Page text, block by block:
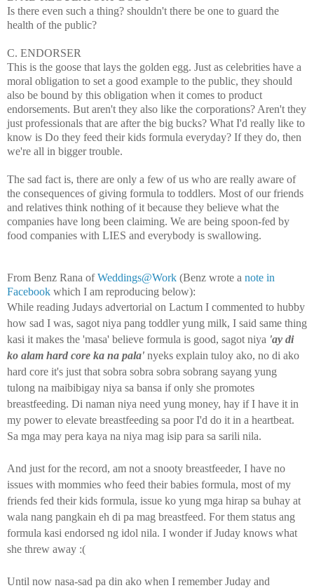
Is there even such a thing? shouldn't there be one to guard the
health of the public?
C. ENDORSER
This is the goose that lays the golden egg. Just as celebrities have a
moral obligation to set a good example to the public, they should
also be bound by this obligation when it comes to product
endorsements. But aren't they also like the corporations? Aren't they
just professionals that are after the big bucks? What I'd really like to
know is Do they feed their kids formula everyday? If they do, then
we're all in bigger trouble.
The sad fact is, there are only a few of us who are really aware of
the consequences of giving formula to toddlers. Most of our friends
and relatives think nothing of it because they believe what the
companies have long been claiming. We are being spoon-fed by
food companies with LIES and everybody is swallowing.
From Benz Rana ofWeddings@Work (Benz wrote a note in
Facebook which I am reproducing below):
While reading Judays advertorial on Lactum I commented to hubby
how sad I was, sagot niya pang toddler yung milk, I said same thing
kasi it makes the 'masa' believe formula is good, sagot niya 'ay di
ko alam hard core ka na pala' nyeks explain tuloy ako, no di ako
hard core it's just that sobra sobra sobra sobrang sayang yung
tulong na maibibigay niya sa bansa if only she promotes
breastfeeding. Di naman niya need yung money, hay if I have it in
my power to elevate breastfeeding sa poor I'd do it in a heartbeat.
Sa mga may pera kaya na niya mag isip para sa sarili nila.
And just for the record, am not a snooty breastfeeder, I have no
issues with mommies who feed their babies formula, most of my
friends fed their kids formula, issue ko yung mga hirap sa buhay at
wala nang pangkain eh di pa mag breastfeed. For them status ang
formula kasi endorsed ng idol nila. I wonder if Juday knows what
she threw away :(
Until now nasa-sad pa din ako when I remember Juday and